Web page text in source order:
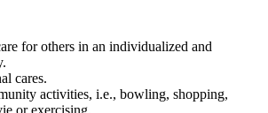
for others in an individualized and
cares.
activities, i.e., bowling, shopping,